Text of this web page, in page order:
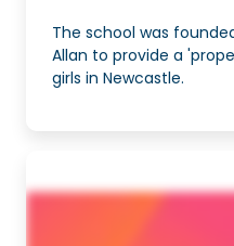
The school was
Allan to provide a
girls in Newcastle.